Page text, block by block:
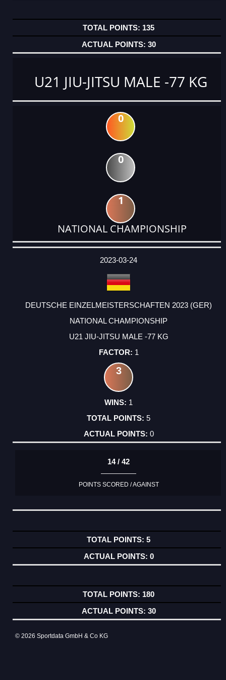
135
30
U21 JIU-JITSU MALE -77 KG
0
0
1
NATIONAL CHAMPIONSHIP
DATE
EVENT
TYPE
CATEGORY
EVENT
RANK
WINS
POINTS
ACTUAL
2023-03-24
DEUTSCHE EINZELMEISTERSCHAFTEN 2023 (GER)
NATIONAL CHAMPIONSHIP
U21 JIU-JITSU MALE -77 KG
1
3
1
5
0
14 / 42
POINTS SCORED / AGAINST
5
0
180
30
© 2026 Sportdata GmbH & Co KG